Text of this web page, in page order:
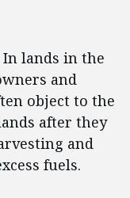
lands in the
and
object to the
after they
and
fuels.